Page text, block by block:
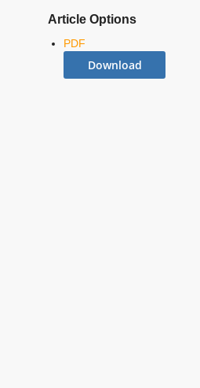
Article Options
PDF
Download